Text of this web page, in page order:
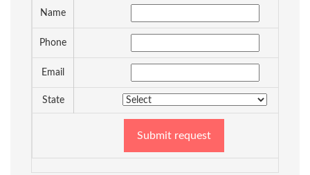
Name
Phone
Email
State
Submit request